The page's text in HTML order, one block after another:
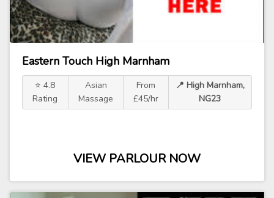
Eastern Touch High Marnham
⭐ 4.8
Rating
Asian
Massage
From
£45/hr
📍 High Marnham,
NG23
VIEW PARLOUR NOW